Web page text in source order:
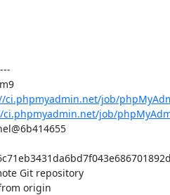
ci.phpmyadmin.net/job/
job/
Git repository
origin